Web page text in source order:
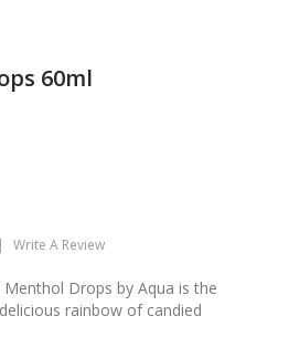
60ml
Write A Review
Drops by Aqua is the
rainbow of candied